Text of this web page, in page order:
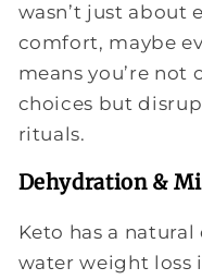
wasn’t just about
comfort, maybe
means you’re not
choices but
rituals.
Dehydration &
Keto has a
water weight loss